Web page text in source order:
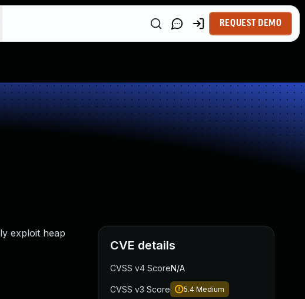
REQUEST DEMO
exploit heap
CVE details
CVSS v4 ScoreN/A
CVSS v3 Score 5.4 Medium